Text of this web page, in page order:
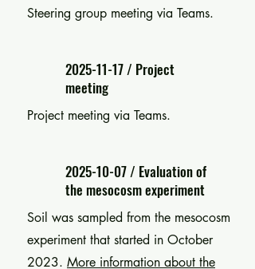
Steering group meeting via Teams.
2025-11-17/ Project
meeting
Project meeting via Teams.
2025-10-07/ Evaluation of
the mesocosm experiment
Soil was sampled from the mesocosm
experiment that started in October
2023. More information about the